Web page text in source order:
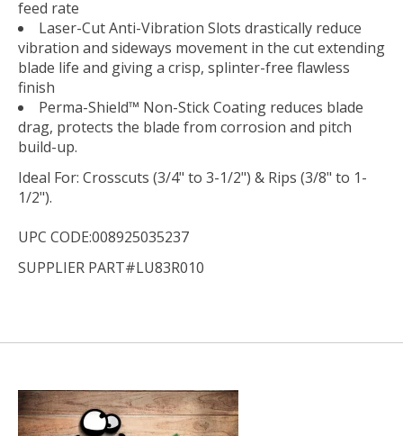
feed rate
Laser-Cut Anti-Vibration Slots drastically reduce
vibration and sideways movement in the cut extending
blade life and giving a crisp, splinter-free flawless
finish
Perma-Shield™ Non-Stick Coating reduces blade
drag, protects the blade from corrosion and pitch
build-up.
Ideal For: Crosscuts (3/4" to 3-1/2") & Rips (3/8" to 1-
1/2").
UPC CODE:008925035237
SUPPLIER PART#LU83R010